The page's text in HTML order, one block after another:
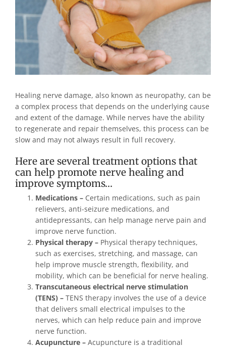
Healing nerve damage, also known as neuropathy, can be
a complex process that depends on the underlying cause
and extent of the damage. While nerves have the ability
to regenerate and repair themselves, this process can be
slow and may not always result in full recovery.
Here are several treatment options that
can help promote nerve healing and
improve symptoms…
Medications – Certain medications, such as pain
relievers, anti-seizure medications, and
antidepressants, can help manage nerve pain and
improve nerve function.
Physical therapy – Physical therapy techniques,
such as exercises, stretching, and massage, can
help improve muscle strength, flexibility, and
mobility, which can be beneficial for nerve healing.
Transcutaneous electrical nerve stimulation
(TENS) – TENS therapy involves the use of a device
that delivers small electrical impulses to the
nerves, which can help reduce pain and improve
nerve function.
Acupuncture – Acupuncture is a traditional